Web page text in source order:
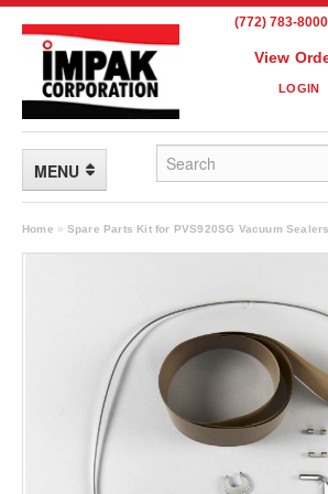
(772) 783-
View
LOGIN
MENU
FLEXIBLE
Child Resistant
Drum Liners
Frangible Seal
High Temperature
Home » Spare Parts Kit for PVS920SG Vacuum